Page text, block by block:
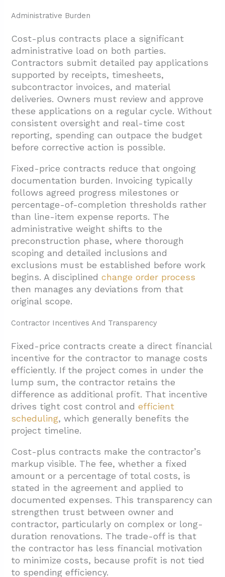
Administrative Burden
Cost-plus contracts place a significant
administrative load on both parties.
Contractors submit detailed pay applications
supported by receipts, timesheets,
subcontractor invoices, and material
deliveries. Owners must review and approve
these applications on a regular cycle. Without
consistent oversight and real-time cost
reporting, spending can outpace the budget
before corrective action is possible.
Fixed-price contracts reduce that ongoing
documentation burden. Invoicing typically
follows agreed progress milestones or
percentage-of-completion thresholds rather
than line-item expense reports. The
administrative weight shifts to the
preconstruction phase, where thorough
scoping and detailed inclusions and
exclusions must be established before work
begins. A disciplinedchange order process
then manages any deviations from that
original scope.
Contractor Incentives And Transparency
Fixed-price contracts create a direct financial
incentive for the contractor to manage costs
efficiently. If the project comes in under the
lump sum, the contractor retains the
difference as additional profit. That incentive
drives tight cost control andefficient
scheduling, which generally benefits the
project timeline.
Cost-plus contracts make the contractor’s
markup visible. The fee, whether a fixed
amount or a percentage of total costs, is
stated in the agreement and applied to
documented expenses. This transparency can
strengthen trust between owner and
contractor, particularly on complex or long-
duration renovations. The trade-off is that
the contractor has less financial motivation
to minimize costs, because profit is not tied
to spending efficiency.